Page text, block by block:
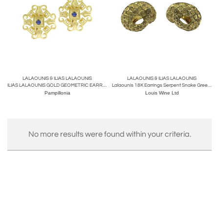
LALAOUNIS & ILIAS LALAOUNIS
ILIAS LALAOUNIS GOLD GEOMETRIC EARRINGS WITH SAPPHIRES AND DIAMONDS
Pampillonia
LALAOUNIS & ILIAS LALAOUNIS
Lalaounis 18K Earrings Serpent Snake Greece C.1990
Louis Wine Ltd
No more results were found within your criteria.